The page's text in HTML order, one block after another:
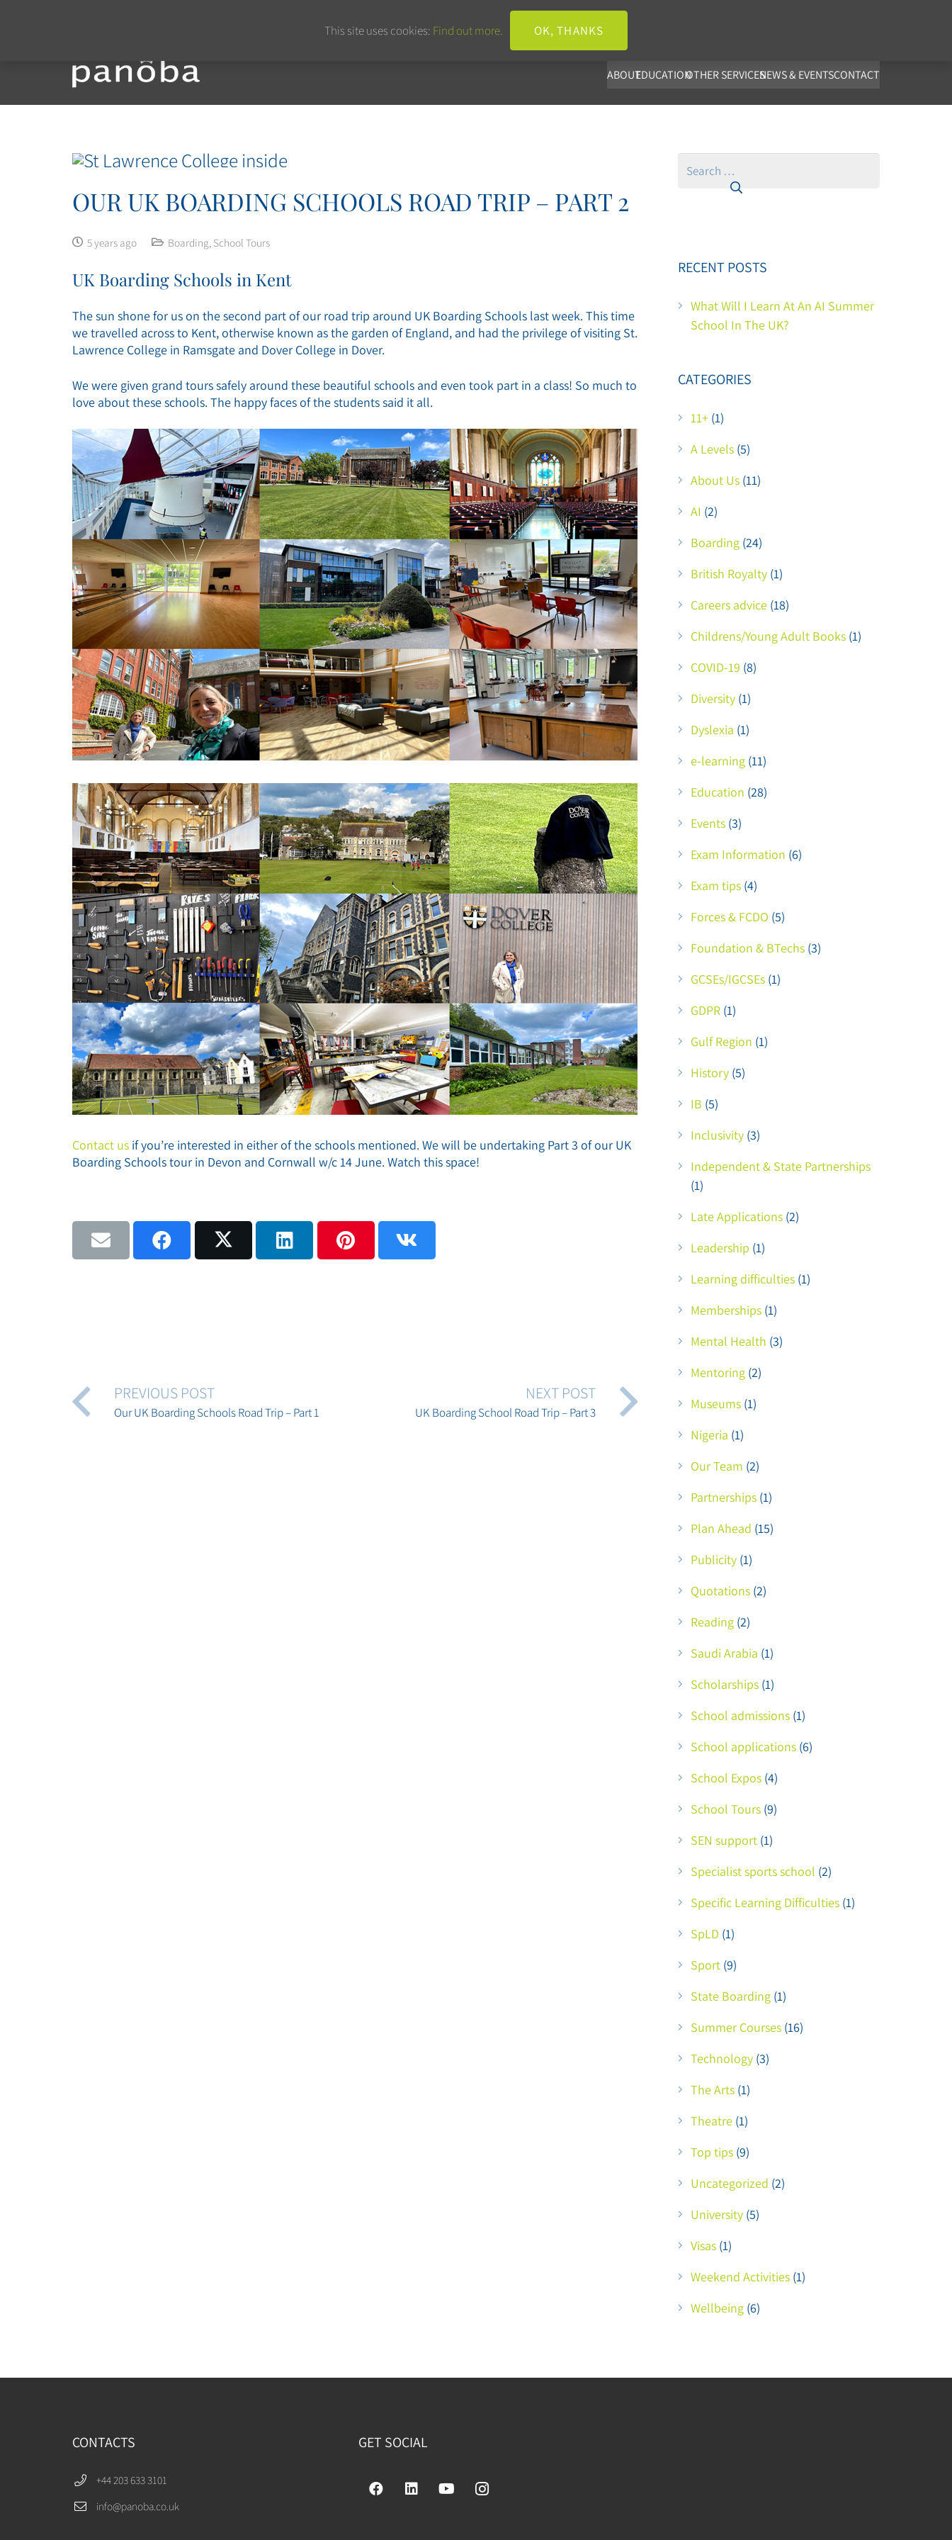
+44 203 633 3101 info@panoba.co.uk
ABOUTEDUCATIONOTHER SERVICESNEWS & EVENTSCONTACT
OUR UK BOARDING SCHOOLS ROAD TRIP – PART 2
5 years ago Boarding School Tours
UK Boarding Schools in Kent
The sun shone for us on the second part of our road trip around UK Boarding Schools last week. This time
we travelled across to Kent, otherwise known as the garden of England, and had the privilege of visiting St.
Lawrence College in Ramsgate and Dover College in Dover.
We were given grand tours safely around these beautiful schools and even took part in a class! So much to
love about these schools. The happy faces of the students said it all.
Contact us if you’re interested in either of the schools mentioned. We will be undertaking Part 3 of our UK
Boarding Schools tour in Devon and Cornwall w/c 14 June. Watch this space!
PREVIOUS POST
Our UK Boarding Schools Road Trip – Part 1
NEXT POST
UK Boarding School Road Trip – Part 3
Search
for:
RECENT POSTS
What Will I Learn At An AI Summer
School In The UK?
CATEGORIES
11+ (1)
A Levels (5)
About Us (11)
AI (2)
Boarding (24)
British Royalty (1)
Careers advice (18)
Childrens/Young Adult Books (1)
COVID-19 (8)
Diversity (1)
Dyslexia (1)
e-learning (11)
Education (28)
Events (3)
Exam Information (6)
Exam tips (4)
Forces & FCDO (5)
Foundation & BTechs (3)
GCSEs/IGCSEs (1)
GDPR (1)
Gulf Region (1)
History (5)
IB (5)
Inclusivity (3)
Independent & State Partnerships
(1)
Late Applications (2)
Leadership (1)
Learning difficulties (1)
Memberships (1)
Mental Health (3)
Mentoring (2)
Museums (1)
Nigeria (1)
Our Team (2)
Partnerships (1)
Plan Ahead (15)
Publicity (1)
Quotations (2)
Reading (2)
Saudi Arabia (1)
Scholarships (1)
School admissions (1)
School applications (6)
School Expos (4)
School Tours (9)
SEN support (1)
Specialist sports school (2)
Specific Learning Difficulties (1)
SpLD (1)
Sport (9)
State Boarding (1)
Summer Courses (16)
Technology (3)
The Arts (1)
Theatre (1)
Top tips (9)
Uncategorized (2)
University (5)
Visas (1)
Weekend Activities (1)
Wellbeing (6)
CONTACTS
+44 203 633 3101
info@panoba.co.uk
GET SOCIAL
This site uses cookies: Find out more. OK, THANKS